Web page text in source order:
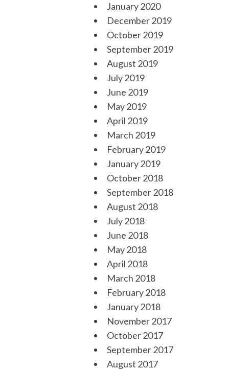
January 2020
December 2019
October 2019
September 2019
August 2019
July 2019
June 2019
May 2019
April 2019
March 2019
February 2019
January 2019
October 2018
September 2018
August 2018
July 2018
June 2018
May 2018
April 2018
March 2018
February 2018
January 2018
November 2017
October 2017
September 2017
August 2017